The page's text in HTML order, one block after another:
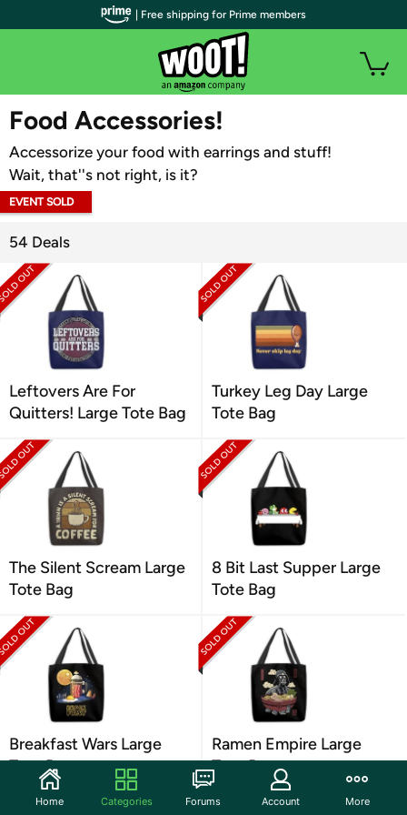
WOOT PLUS
Food Accessories!
Accessorize your food with earrings and stuff!
Wait, that''s not right, is it?
EVENT SOLD
54 Deals
Leftovers Are For
Quitters! Large Tote Bag
Turkey Leg Day Large
Tote Bag
The Silent Scream Large
Tote Bag
8 Bit Last Supper Large
Tote Bag
Breakfast Wars Large
Tote Bag
Ramen Empire Large
Tote Bag
| Free shipping for Prime members
Home Categories Forums Account More